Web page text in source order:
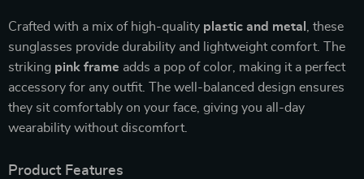
Crafted with a mix of high-quality plastic and metal
, these
sunglasses provide durability and lightweight comfort. The
striking pink frame adds a pop of color, making it a perfect
accessory for any outfit. The well-balanced design ensures
they sit comfortably on your face, giving you all-day
wearability without discomfort.
Product Features